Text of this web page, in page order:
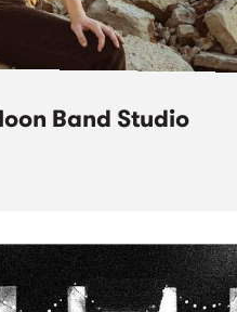
Band Studio